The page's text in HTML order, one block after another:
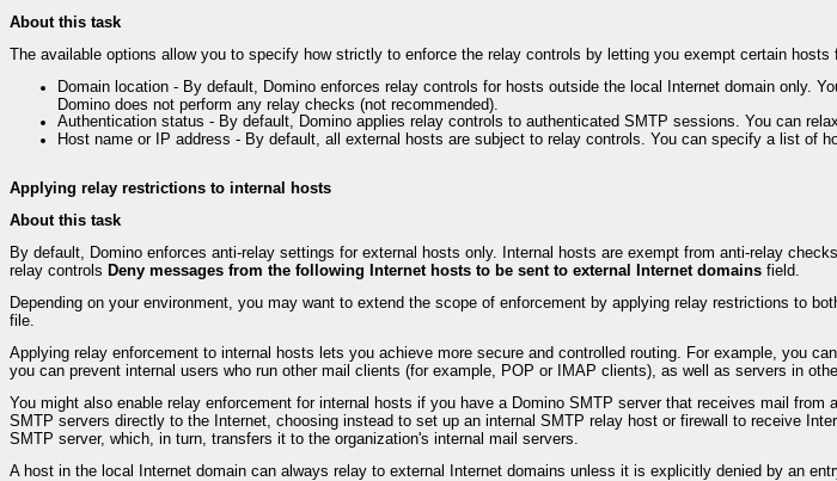
About this task
The available options allow you to specify how strictly to enforce the relay controls by letting you exempt certain
Domain location - By default, Domino enforces relay controls for hosts outside the local Internet domain only.
Domino does not perform any relay checks (not recommended).
Authentication status - By default, Domino applies relay controls to authenticated SMTP sessions. You can
Host name or IP address - By default, all external hosts are subject to relay controls. You can specify a list of
Applying relay restrictions to internal hosts
About this task
By default, Domino enforces anti-relay settings for external hosts only. Internal hosts are exempt from anti-relay
relay controls Deny messages from the following Internet hosts to be sent to external Internet domains field.
Depending on your environment, you may want to extend the scope of enforcement by applying relay restrictions to
file.
Applying relay enforcement to internal hosts lets you achieve more secure and controlled routing. For example, you
you can prevent internal users who run other mail clients (for example, POP or IMAP clients), as well as servers in
You might also enable relay enforcement for internal hosts if you have a Domino SMTP server that receives mail
SMTP servers directly to the Internet, choosing instead to set up an internal SMTP relay host or firewall to receive
SMTP server, which, in turn, transfers it to the organization's internal mail servers.
A host in the local Internet domain can always relay to external Internet domains unless it is explicitly denied by an